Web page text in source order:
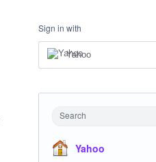
Sign in with
Yahoo
Search
Yahoo